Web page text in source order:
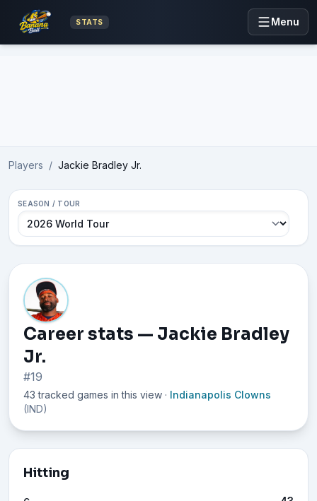
STATS Menu
Players / Jackie Bradley Jr.
SEASON / TOUR
Career stats — Jackie Bradley
Jr.
#19
43 tracked games in this view · Indianapolis Clowns
(IND)
Hitting